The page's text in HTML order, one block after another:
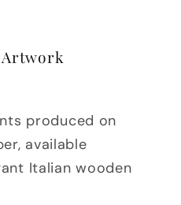
produced on
available
Italian wooden